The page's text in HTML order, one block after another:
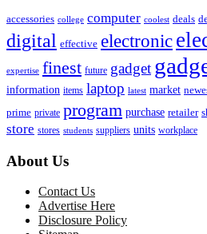
accessories college computer coolest deals
digital effective electronic
expertise finest future gadget
information items laptop latest market
prime private program purchase retailer
store stores students suppliers units workplace
About Us
Contact Us
Advertise Here
Disclosure Policy